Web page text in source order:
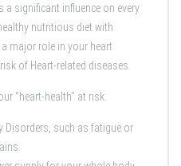
significant influence on every
nutritious diet with
major role in your heart
of Heart-related diseases.
‘’heart-health’’ at risk:
Disorders, such as fatigue or